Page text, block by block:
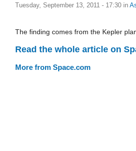
Tuesday, September 13, 2011 - 17:30 in
The finding comes from the Kepler
Read the whole article on
More from Space.com